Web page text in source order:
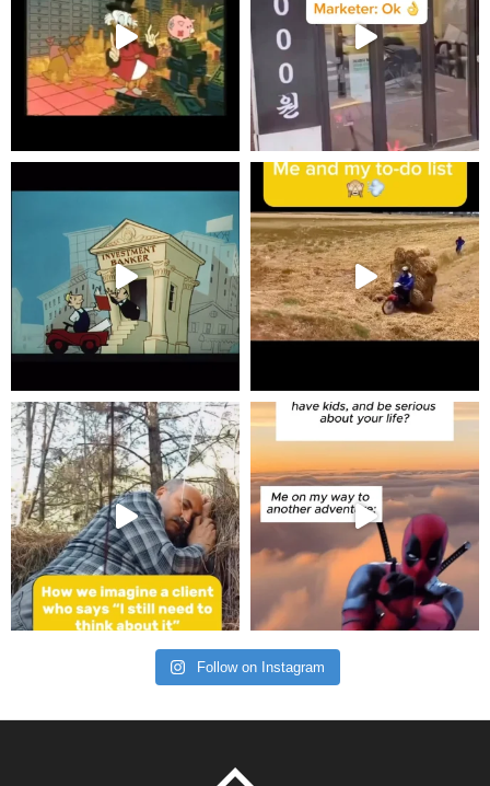
Follow on Instagram